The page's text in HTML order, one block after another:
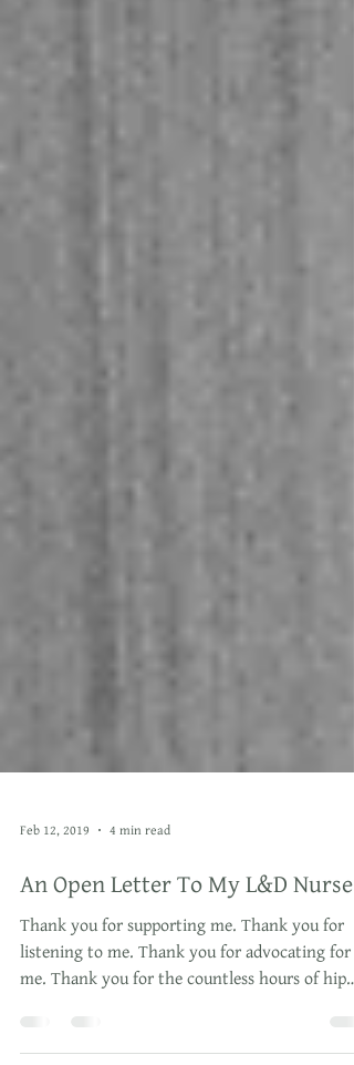
Feb 12, 2019 4 min read
An Open Letter To My L&D Nurse
Thank you for supporting me. Thank you for
squeez